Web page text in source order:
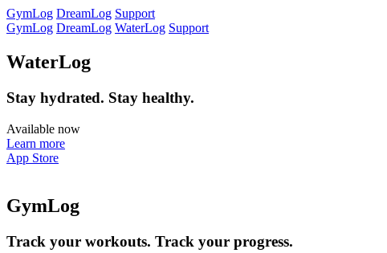
GymLog DreamLog Support
GymLog DreamLog WaterLog Support
WaterLog
Stay hydrated. Stay healthy.
Available now
Learn more
App Store
GymLog
Track your workouts. Track your progress.